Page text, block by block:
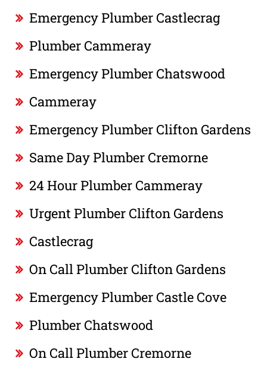
Emergency Plumber Castlecrag
Plumber Cammeray
Emergency Plumber Chatswood
Cammeray
Emergency Plumber Clifton Gardens
Same Day Plumber Cremorne
24 Hour Plumber Cammeray
Urgent Plumber Clifton Gardens
Castlecrag
On Call Plumber Clifton Gardens
Emergency Plumber Castle Cove
Plumber Chatswood
On Call Plumber Cremorne